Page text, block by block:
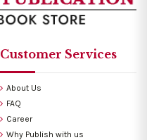
Customer Services
About Us
FAQ
Career
Why Publish with us